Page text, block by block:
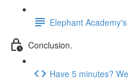
Elephant
Conclusion.
Have 5 minutes?